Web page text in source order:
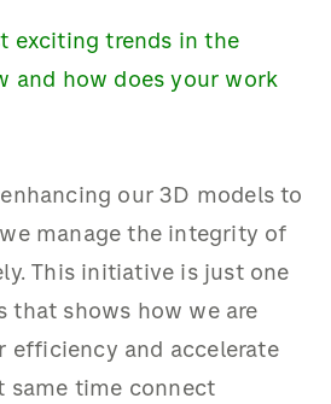
exciting trends in the
and how does your work
enhancing our 3D models to
manage the integrity of
This initiative is just one
that shows how we are
efficiency and accelerate
same time connect